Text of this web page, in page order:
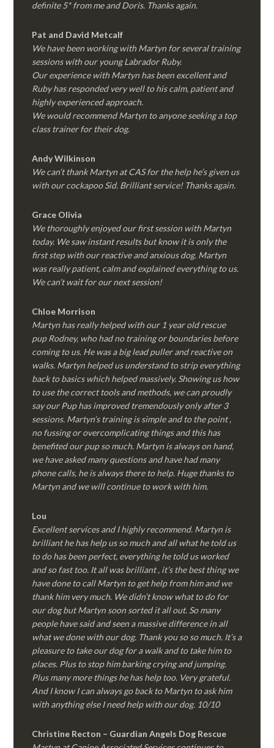
definite 5* from me and Doris. Thanks again.
Pat and David Metcalf
We have been working with Martyn for several training
sessions with our young Labrador Ruby.
Our experience with Martyn has been excellent and
Ruby has responded very well to his calm, patient and
highly experienced approach.
We would recommend Martyn to anyone seeking a top
class trainer for their dog.
Andy Wilkinson
We can’t thank Martyn at CAS for the help he’s given us
with our cockapoo Sid. Brilliant service! Thanks again.
Grace Olivia
We thoroughly enjoyed our first session with Martyn
today. We saw instant results but know it is only the
first step with our reactive and anxious dog. Martyn
was really patient, calm and explained everything to us.
We can’t wait for our next session!
Chloe Morrison
Martyn has really helped with our 1 year old rescue
pup Rodney, who had no training or boundaries before
coming to us. He was a big lead puller and reactive on
walks. Martyn helped us understand to strip everything
back to basics which helped massively. Showing us how
to use the correct tools and methods, we can proudly
say our Pup has improved tremendously only after 3
sessions. Martyn’s training is simple and to the point ,
no fussing or overcomplicating things and this has
benefited our pup so much. Martyn is always on hand,
we have asked many questions and have had many
phone calls, he is always there to help. Huge thanks to
Martyn and we will continue to work with him.
Lou
Excellent services and I highly recommend. Martyn is
brilliant he has help us so much and all what he told us
to do has been perfect, everything he told us worked
and so fast too. It all was brilliant , it’s the best thing we
have done to call Martyn to get help from him and we
thank him very much. We didn’t know what to do for
our dog but Martyn soon sorted it all out. So many
people have said and seen a massive difference in all
what we done with our dog. Thank you so so much. It’s a
pleasure to take our dog for a walk and to take him to
places. Plus to stop him barking crying and jumping.
Plus many more things he has help too. Very grateful.
And I know I can always go back to Martyn to ask him
with anything else I need help with our dog. 10/10
Christine Recton – Guardian Angels Dog Rescue